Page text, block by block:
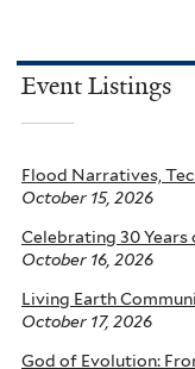
Event Listings
Flood Narratives,
October 15, 2026
Celebrating 30
October 16, 2026
Living Earth
October 17, 2026
God of Evolution: